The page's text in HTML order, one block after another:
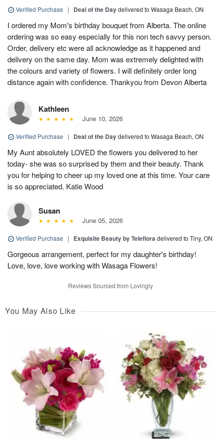
Verified Purchase | Deal of the Daydelivered to Wasaga Beach, ON
I ordered my Mom's birthday bouquet from Alberta. The online
ordering was so easy especially for this non tech savvy person.
Order, delivery etc were all acknowledge as it happened and
delivery on the same day. Mom was extremely delighted with
the colours and variety of flowers. I will definitely order long
distance again with confidence. Thankyou from Devon Alberta
Kathleen
June 10, 2026
Verified Purchase | Deal of the Daydelivered to Wasaga Beach, ON
My Aunt absolutely LOVED the flowers you delivered to her
today- she was so surprised by them and their beauty. Thank
you for helping to cheer up my loved one at this time. Your care
is so appreciated. Katie Wood
Susan
June 05, 2026
Verified Purchase | Exquisite Beauty by Telefloradelivered to Tiny, ON
Gorgeous arrangement, perfect for my daughter's birthday!
Love, love, love working with Wasaga Flowers!
Reviews Sourced from Lovingly
You May Also Like